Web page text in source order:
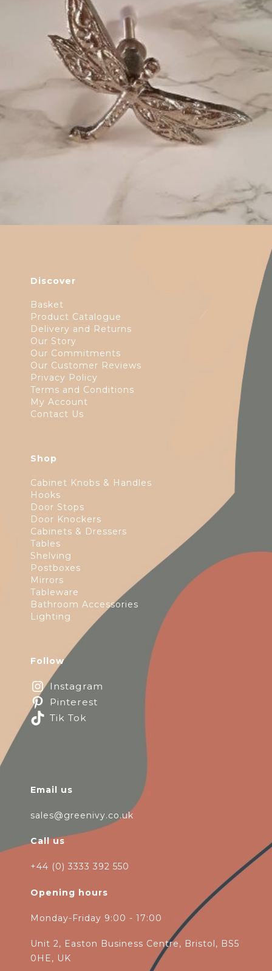
$6.50
Discover
Basket
Product Catalogue
Delivery and Returns
Our Story
Our Commitments
Our Customer Reviews
Privacy Policy
Terms and Conditions
My Account
Contact Us
Shop
Cabinet Knobs & Handles
Hooks
Door Stops
Door Knockers
Cabinets & Dressers
Tables
Shelving
Postboxes
Mirrors
Tableware
Bathroom Accessories
Lighting
Follow
Instagram
Pinterest
Tik Tok
Email us
sales@greenivy.co.uk
Call us
+44 (0) 3333 392 550
Opening hours
Monday-Friday 9:00 - 17:00
Unit 2, Easton Business Centre, Bristol, BS5
0HE, UK